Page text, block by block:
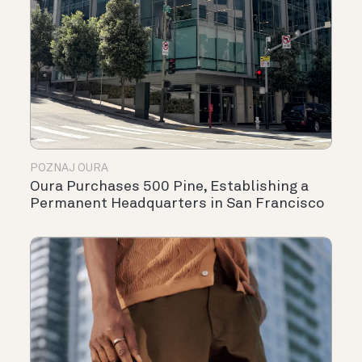
POZNAJ OURA
Oura Purchases 500 Pine, Establishing a
Permanent Headquarters in San Francisco